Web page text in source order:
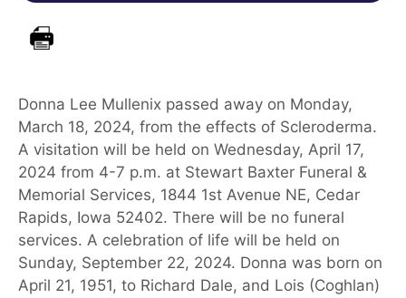
Donna Lee Mullenix passed away on Monday,
March 18, 2024, from the effects of Scleroderma.
A visitation will be held on Wednesday, April 17,
2024 from 4-7 p.m. at Stewart Baxter Funeral &
Memorial Services, 1844 1st Avenue NE, Cedar
Rapids, Iowa 52402. There will be no funeral
services. A celebration of life will be held on
Sunday, September 22, 2024. Donna was born on
April 21, 1951, to Richard Dale, and Lois (Coghlan)